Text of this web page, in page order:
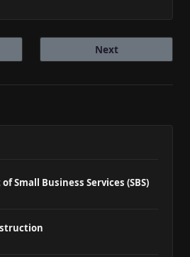
Next
Small Business Services (SBS)